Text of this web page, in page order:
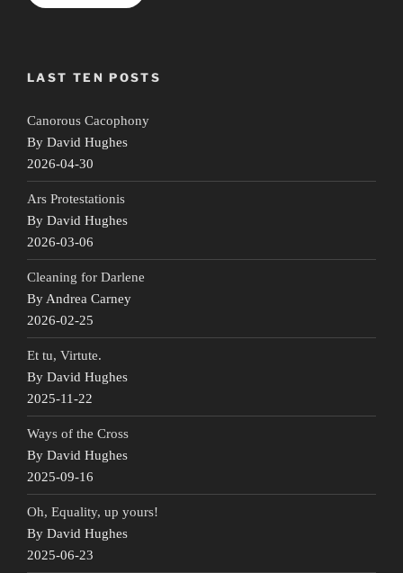
LAST TEN POSTS
Canorous Cacophony
By David Hughes
2026-04-30
Ars Protestationis
By David Hughes
2026-03-06
Cleaning for Darlene
By Andrea Carney
2026-02-25
Et tu, Virtute.
By David Hughes
2025-11-22
Ways of the Cross
By David Hughes
2025-09-16
Oh, Equality, up yours!
By David Hughes
2025-06-23